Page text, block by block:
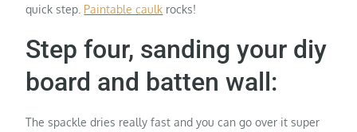
quick step. Paintable caulk rocks!
Step four, sanding your diy
board and batten wall:
The spackle dries really fast and you can go over it super